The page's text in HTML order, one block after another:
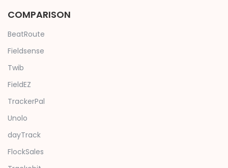
COMPARISON
BeatRoute
Fieldsense
Twib
FieldEZ
TrackerPal
Unolo
dayTrack
FlockSales